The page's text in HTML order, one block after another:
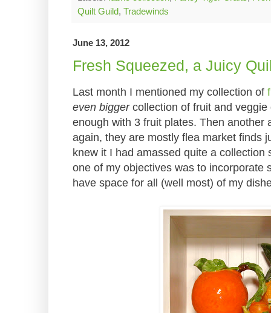
Quilt Guild, Tradewinds
June 13, 2012
Fresh Squeezed, a Juicy
Last month I mentioned my collection of
even biggercollection of fruit and
enough with 3 fruit plates. Then another
again, they are mostly flea market finds
knew it I had amassed quite a
one of my objectives was to incorporate
have space for all (well most) of my